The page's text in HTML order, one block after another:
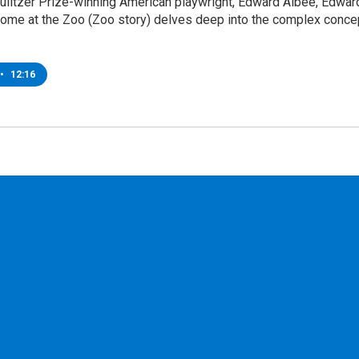
at the Zoo (Zoo story) delves deep into the complex
• 12:16